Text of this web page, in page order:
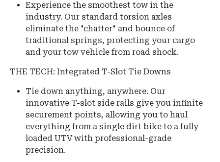
Experience the smoothest tow in the
industry. Our standard torsion axles
eliminate the "chatter" and bounce of
traditional springs, protecting your cargo
and your tow vehicle from road shock.
THE TECH: Integrated T-Slot Tie Downs
Tie down anything, anywhere. Our
innovative T-slot side rails give you infinite
securement points, allowing you to haul
everything from a single dirt bike to a fully
loaded UTV with professional-grade
precision.